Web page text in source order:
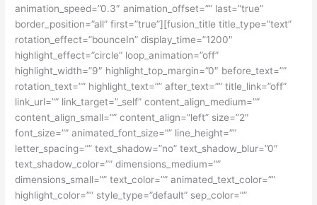
animation_speed=”0.3″ animation_offset=”” last=”true”
border_position=”all” first=”true”][fusion_title title_type=”text”
rotation_effect=”bounceIn” display_time=”1200″
highlight_effect=”circle” loop_animation=”off”
highlight_width=”9″ highlight_top_margin=”0″ before_text=””
rotation_text=”” highlight_text=”” after_text=”” title_link=”off”
link_url=”” link_target=”_self” content_align_medium=””
content_align_small=”” content_align=”left” size=”2″
font_size=”” animated_font_size=”” line_height=””
letter_spacing=”” text_shadow=”no” text_shadow_blur=”0″
text_shadow_color=”” dimensions_medium=””
dimensions_small=”” text_color=”” animated_text_color=””
highlight_color=”” style_type=”default” sep_color=””